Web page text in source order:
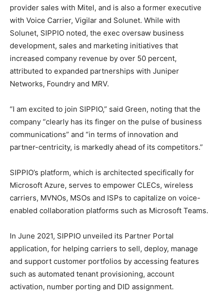
provider sales with Mitel, and is also a former executive
with Voice Carrier, Vigilar and Solunet. While with
Solunet, SIPPIO noted, the exec oversaw business
development, sales and marketing initiatives that
increased company revenue by over 50 percent,
attributed to expanded partnerships with Juniper
Networks, Foundry and MRV.
“I am excited to join SIPPIO,” said Green, noting that the
company “clearly has its finger on the pulse of business
communications” and “in terms of innovation and
partner-centricity, is markedly ahead of its competitors.”
SIPPIO’s platform, which is architected specifically for
Microsoft Azure, serves to empower CLECs, wireless
carriers, MVNOs, MSOs and ISPs to capitalize on voice-
enabled collaboration platforms such as Microsoft Teams.
In June 2021, SIPPIO unveiled its Partner Portal
application, for helping carriers to sell, deploy, manage
and support customer portfolios by accessing features
such as automated tenant provisioning, account
activation, number porting and DID assignment.